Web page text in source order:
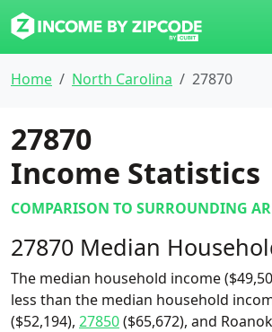
Home North Carolina 27870
27870
Income Statistics
COMPARISON TO SURROUNDING
27870 Median
The median household income
less than the median household
($52,194), 27850($65,672), and